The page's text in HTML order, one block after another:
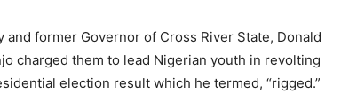
former Governor of Cross River State, Donald
charged them to lead Nigerian youth in revolting
election result which he termed, “rigged.”